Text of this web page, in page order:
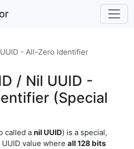
- All-Zero Identifier
/ Nil UUID -
(Special
called a nil UUID) is a special,
value where all 128 bits